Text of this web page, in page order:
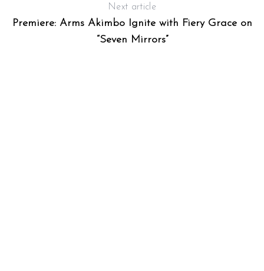
Next article
Premiere: Arms Akimbo Ignite with Fiery Grace on
“Seven Mirrors”